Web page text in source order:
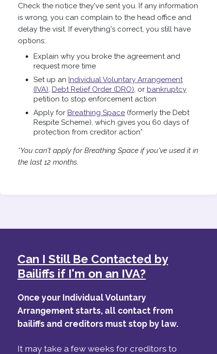
Check the notice they've sent you. If any information
is wrong, you can complain to the head office and
delay the visit. If everything's correct, you still have
options:
Explain why you broke the agreement and
request more time
Set up an Individual Voluntary Arrangement
(IVA), Debt Relief Order (DRO), or bankruptcy
petition to stop enforcement action
Apply for Breathing Space (formerly the Debt
Respite Scheme), which gives you 60 days of
protection from creditor action*
*You can't apply for Breathing Space if you've used it in
the last 12 months.
Can I Still Be Contacted by
Bailiffs if I'm on an IVA?
Once your Individual Voluntary
Arrangement starts, all contact from
bailiffs and creditors must stop by law.
It may take a few weeks for creditors to